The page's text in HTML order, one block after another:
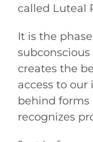
called Luteal
It is the
creates the
access to
behind forms
recognizes